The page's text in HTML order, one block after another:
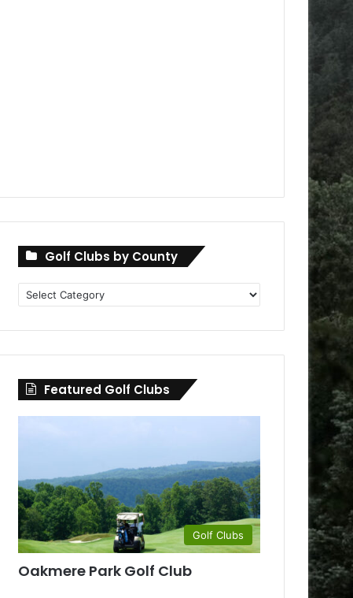
Golf Clubs by County
Golf
Clubs
Featured Golf Clubs
Golf Clubs
Oakmere Park Golf Club